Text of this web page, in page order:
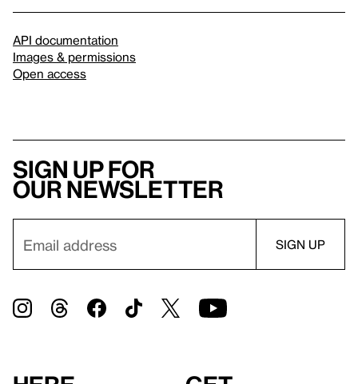
API documentation
Images & permissions
Open access
Sign up for
our newsletter